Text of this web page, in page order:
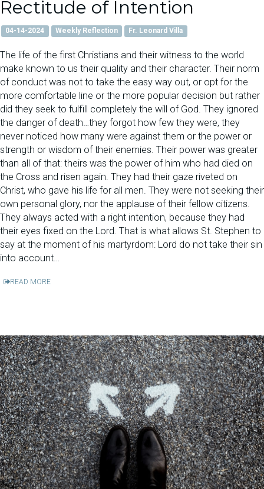
Rectitude of Intention
04-14-2024 Weekly Reflection Fr. Leonard Villa
The life of the first Christians and their witness to the world
make known to us their quality and their character. Their norm
of conduct was not to take the easy way out, or opt for the
more comfortable line or the more popular decision but rather
did they seek to fulfill completely the will of God. They ignored
the danger of death…they forgot how few they were, they
never noticed how many were against them or the power or
strength or wisdom of their enemies. Their power was greater
than all of that: theirs was the power of him who had died on
the Cross and risen again. They had their gaze riveted on
Christ, who gave his life for all men. They were not seeking their
own personal glory, nor the applause of their fellow citizens.
They always acted with a right intention, because they had
their eyes fixed on the Lord. That is what allows St. Stephen to
say at the moment of his martyrdom: Lord do not take their sin
into account…
READ MORE